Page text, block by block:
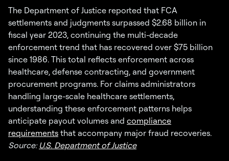
The Department of Justice reported that FCA
settlements and judgments surpassed $2.68 billion in
fiscal year 2023, continuing the multi-decade
enforcement trend that has recovered over $75 billion
since 1986. This total reflects enforcement across
healthcare, defense contracting, and government
procurement programs. For claims administrators
handling large-scale healthcare settlements,
understanding these enforcement patterns helps
anticipate payout volumes and compliance
requirements that accompany major fraud recoveries.
Source: U.S. Department of Justice